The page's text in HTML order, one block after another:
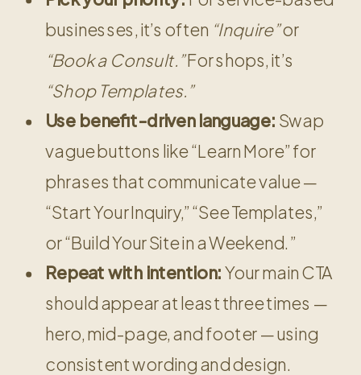
businesses, it’s often “Inquire”or
“Book a Consult.”For shops, it’s
“Shop Templates.”
Use benefit-driven language: Swap
vague buttons like “Learn More” for
phrases that communicate value —
“Start Your Inquiry,” “See Templates,”
or “Build Your Site in a Weekend.”
Repeat with intention:Your main CTA
should appear at least three times —
hero, mid-page, and footer — using
consistent wording and design.